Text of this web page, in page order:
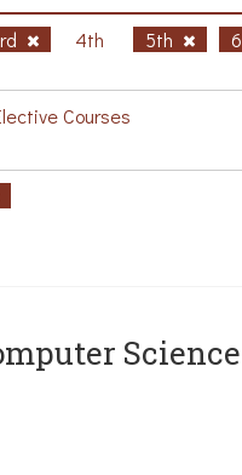
4th 5th
Courses